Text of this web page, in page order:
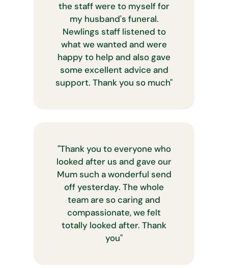
the staff were to myself for
my husband's funeral.
Newlings staff listened to
what we wanted and were
happy to help and also gave
some excellent advice and
support. Thank you so much"
"Thank you to everyone who
looked after us and gave our
Mum such a wonderful send
off yesterday. The whole
team are so caring and
compassionate, we felt
totally looked after. Thank
you"